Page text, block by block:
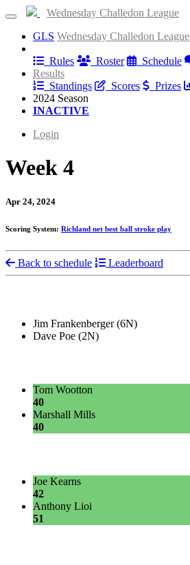
Wednesday Challedon League
GLS Wednesday Challedon League
Rules
Roster Schedule
Results
Standings
Scores Prizes
2024 Season
INACTIVE
Login
Week 4
Apr 24, 2024
Scoring System: Richland net best ball stroke play
Back to schedule Leaderboard
Jim Frankenberger (6N)
Dave Poe (2N)
Tom Wootton
40
Marshall Mills
40
Joe Kearns
42
Anthony Lioi
51